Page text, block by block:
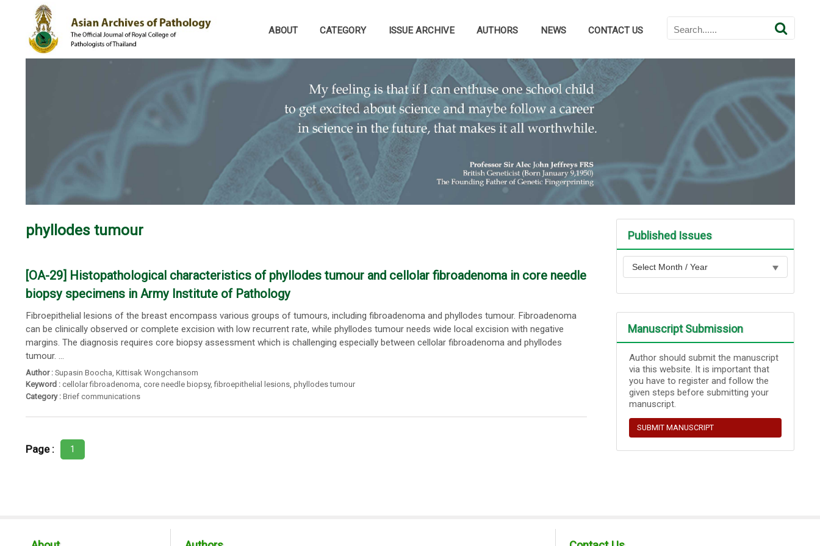
ABOUT CATEGORY ISSUE ARCHIVE AUTHORS NEWS CONTACT US
phyllodes tumour
[OA-29] Histopathological characteristics of phyllodes tumour and cellolar fibroadenoma in core needle
biopsy specimens in Army Institute of Pathology
Fibroepithelial lesions of the breast encompass various groups of tumours, including fibroadenoma and phyllodes tumour. Fibroadenoma
can be clinically observed or complete excision with low recurrent rate, while phyllodes tumour needs wide local excision with negative
margins. The diagnosis requires core biopsy assessment which is challenging especially between cellolar fibroadenoma and phyllodes
tumour. ...
Author : Supasin Boocha Kittisak Wongchansom
Keyword : cellolar fibroadenoma, core needle biopsy,fibroepithelial lesions, phyllodes tumour
Category : Brief communications
Page : 1
Published Issues
Manuscript Submission
Author should submit the manuscript
via this website. It is important that
you have to register and follow the
given steps before submitting your
manuscript.
SUBMIT MANUSCRIPT